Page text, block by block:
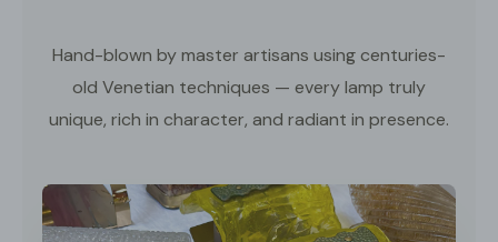
Hand-blown by master artisans using centuries-
old Venetian techniques — every lamp truly
unique, rich in character, and radiant in presence.